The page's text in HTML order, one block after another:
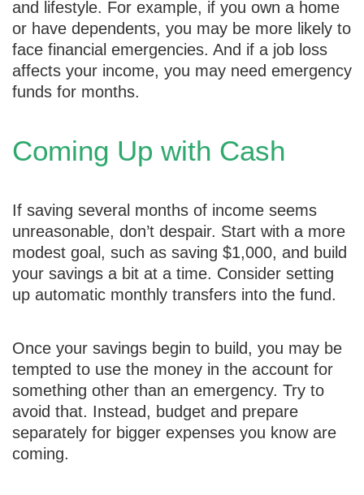
and lifestyle. For example, if you own a home
or have dependents, you may be more likely to
face financial emergencies. And if a job loss
affects your income, you may need emergency
funds for months.
Coming Up with Cash
If saving several months of income seems
unreasonable, don’t despair. Start with a more
modest goal, such as saving $1,000, and build
your savings a bit at a time. Consider setting
up automatic monthly transfers into the fund.
Once your savings begin to build, you may be
tempted to use the money in the account for
something other than an emergency. Try to
avoid that. Instead, budget and prepare
separately for bigger expenses you know are
coming.